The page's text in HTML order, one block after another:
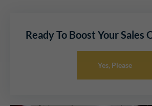
Ready To Boost Your Sales
Yes, Please